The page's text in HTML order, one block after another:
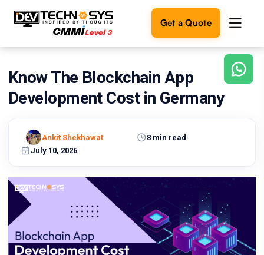
Get a Quote
Ready
build
Let's
turn
reality.
Touch
Know The Blockchain App
Development Cost in Germany
July 10, 2026
8 min read
Ankit Shekhawat